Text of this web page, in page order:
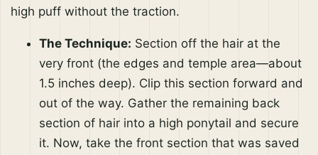
high puff without the traction.
The Technique: Section off the hair at the
very front (the edges and temple area—about
1.5 inches deep). Clip this section forward and
out of the way. Gather the remaining back
section of hair into a high ponytail and secure
it. Now, take the front section that was saved